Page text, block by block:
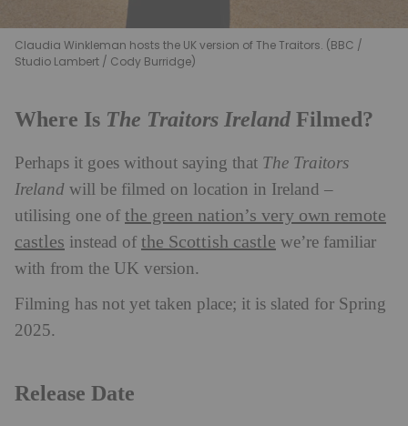
Claudia Winkleman hosts the UK version of The Traitors. (BBC /
Studio Lambert / Cody Burridge)
Where Is The Traitors Ireland Filmed?
Perhaps it goes without saying that The Traitors
Ireland will be filmed on location in Ireland –
utilising one of the green nation’s very own remote
castles instead of the Scottish castle we’re familiar
with from the UK version.
Filming has not yet taken place; it is slated for Spring
2025.
Release Date